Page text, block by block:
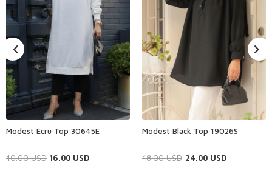
Modest Ecru Top 30645E
40.00USD 16.00 USD
Modest Black Top 19026S
48.00USD 24.00 USD